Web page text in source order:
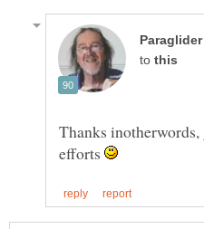
to
Thanks
efforts